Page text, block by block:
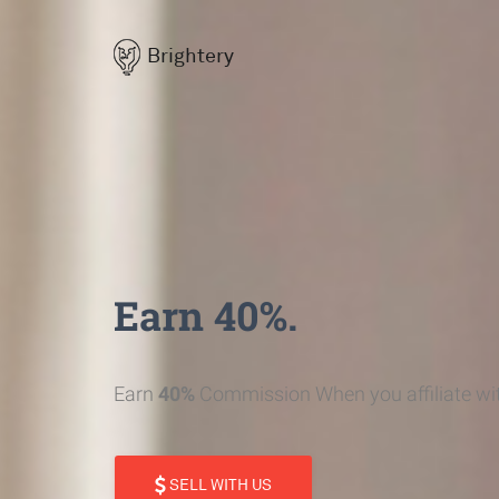
Brightery
Earn 40%.
Earn 40% Commission When you affiliate
SELL WITH US